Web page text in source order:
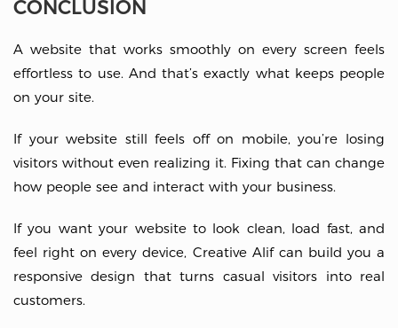
CONCLUSION
A website that works smoothly on every screen feels
effortless to use. And that’s exactly what keeps people
on your site.
If your website still feels off on mobile, you’re losing
visitors without even realizing it. Fixing that can change
how people see and interact with your business.
If you want your website to look clean, load fast, and
feel right on every device, Creative Alif can build you a
responsive design that turns casual visitors into real
customers.